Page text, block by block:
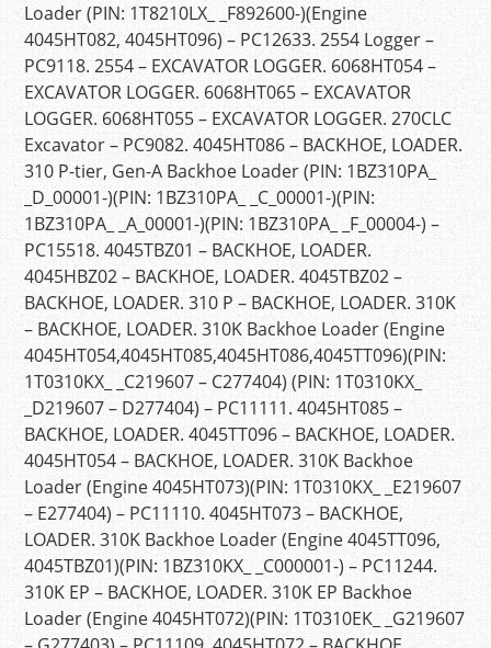
Loader (PIN: 1T8210LX_ _F892600-)(Engine
4045HT082, 4045HT096) – PC12633. 2554 Logger –
PC9118. 2554 – EXCAVATOR LOGGER. 6068HT054 –
EXCAVATOR LOGGER. 6068HT065 – EXCAVATOR
LOGGER. 6068HT055 – EXCAVATOR LOGGER. 270CLC
Excavator – PC9082. 4045HT086 – BACKHOE, LOADER.
310 P-tier, Gen-A Backhoe Loader (PIN: 1BZ310PA_
_D_00001-)(PIN: 1BZ310PA_ _C_00001-)(PIN:
1BZ310PA_ _A_00001-)(PIN: 1BZ310PA_ _F_00004-) –
PC15518. 4045TBZ01 – BACKHOE, LOADER.
4045HBZ02 – BACKHOE, LOADER. 4045TBZ02 –
BACKHOE, LOADER. 310 P – BACKHOE, LOADER. 310K
– BACKHOE, LOADER. 310K Backhoe Loader (Engine
4045HT054,4045HT085,4045HT086,4045TT096)(PIN:
1T0310KX_ _C219607 – C277404) (PIN: 1T0310KX_
_D219607 – D277404) – PC11111. 4045HT085 –
BACKHOE, LOADER. 4045TT096 – BACKHOE, LOADER.
4045HT054 – BACKHOE, LOADER. 310K Backhoe
Loader (Engine 4045HT073)(PIN: 1T0310KX_ _E219607
– E277404) – PC11110. 4045HT073 – BACKHOE,
LOADER. 310K Backhoe Loader (Engine 4045TT096,
4045TBZ01)(PIN: 1BZ310KX_ _C000001-) – PC11244.
310K EP – BACKHOE, LOADER. 310K EP Backhoe
Loader (Engine 4045HT072)(PIN: 1T0310EK_ _G219607